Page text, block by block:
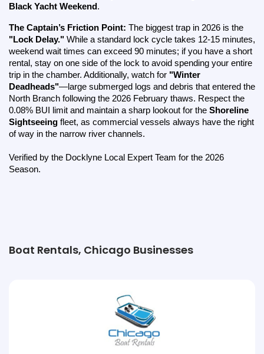
Black Yacht Weekend.
The Captain’s Friction Point:
"Lock Delay." While a standard lock cycle takes 12-15 minutes,
weekend wait times can exceed 90 minutes; if you have a short
rental, stay on one side of the lock to avoid spending your entire
trip in the chamber. Additionally, watch for "Winter
Deadheads"—large submerged logs and debris that entered the
North Branch following the 2026 February thaws. Respect the
0.08% BUI limit and maintain a sharp lookout for the Shoreline
Sightseeing fleet, as commercial vessels always have the right
of way in the narrow river channels.
Verified by the Docklyne Local Expert Team for the 2026
Season.
Boat Rentals, Chicago Businesses